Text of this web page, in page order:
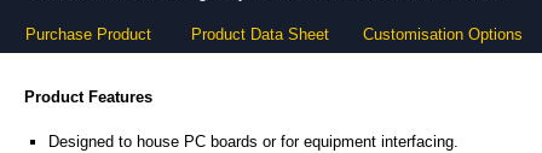
Purchase Product Product Data Sheet Customisation Options
Product Features
Designed to house PC boards or for equipment interfacing.